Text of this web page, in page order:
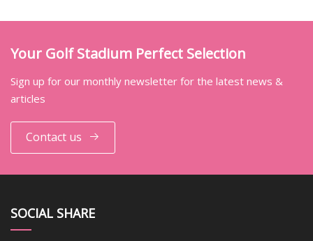
Your Golf Stadium Perfect Selection
Sign up for our monthly newsletter for the latest news &
articles
Contact us
SOCIAL SHARE